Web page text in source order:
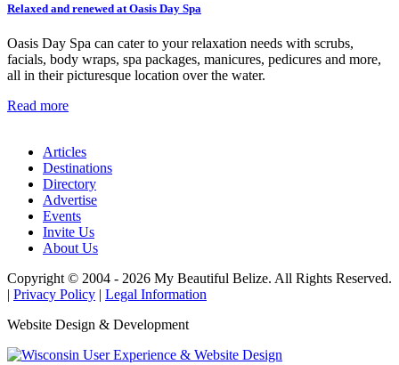
Relaxed and renewed at Oasis Day Spa
Oasis Day Spa can cater to your relaxation needs with scrubs,
facials, body wraps, spa packages, manicures, pedicures and more,
all in their picturesque location over the water.
Read more
Articles
Destinations
Directory
Advertise
Events
Invite Us
About Us
Copyright © 2004 - 2026 My Beautiful Belize. All Rights Reserved.
| Privacy Policy | Legal Information
Website Design & Development